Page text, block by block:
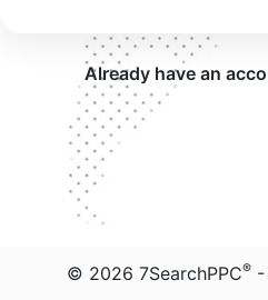
Already have an
© 2026 7SearchPPC®-